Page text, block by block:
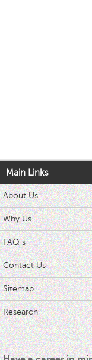
Main Links
About Us
Why Us
FAQ s
Contact Us
Sitemap
Research